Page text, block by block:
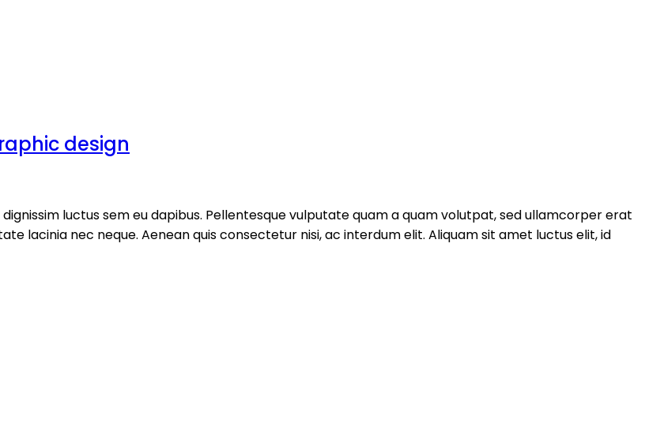
design
luctus sem eu dapibus. Pellentesque vulputate quam a quam volutpat, sed ullamcorper erat
lacinia nec neque. Aenean quis consectetur nisi, ac interdum elit. Aliquam sit amet luctus elit, id